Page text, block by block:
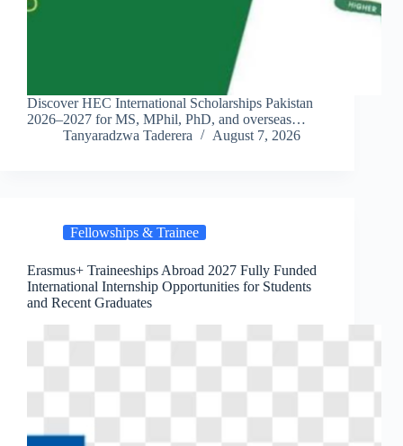
Discover HEC International Scholarships Pakistan
2026–2027 for MS, MPhil, PhD, and overseas…
Tanyaradzwa Taderera
August 7, 2026
Fellowships & Trainee
Erasmus+ Traineeships Abroad 2027 Fully Funded
International Internship Opportunities for Students
and Recent Graduates